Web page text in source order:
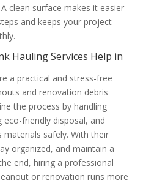
clean surface makes it easier
and keeps your project
Hauling Services Help in
a practical and stress-free
and renovation debris
the process by handling
friendly disposal, and
materials safely. With their
organized, and maintain a
end, hiring a professional
or renovation runs more